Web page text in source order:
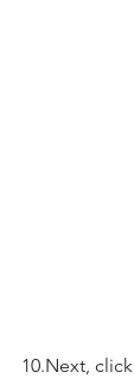
10.Next,